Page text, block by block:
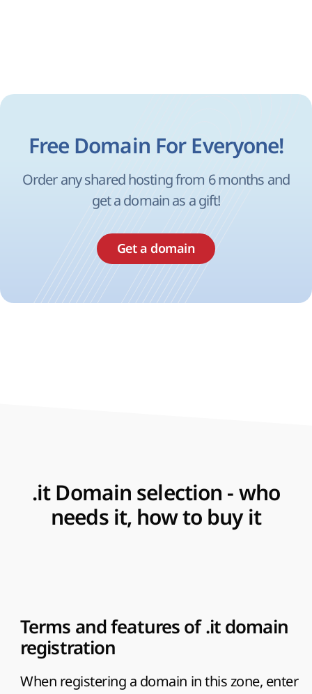
Free Domain For Everyone!
Order any shared hosting from 6 months and
get a domain as a gift!
Get a domain
.it Domain selection - who
needs it, how to buy it
Terms and features of .it domain
registration
When registering a domain in this zone, enter